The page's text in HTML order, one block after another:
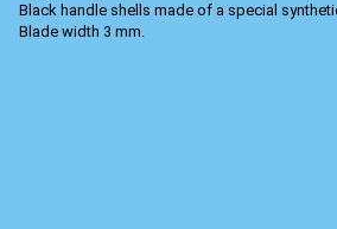
Black handle shells made of a special
Blade width 3 mm.